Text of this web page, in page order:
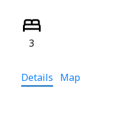
3
Details Map